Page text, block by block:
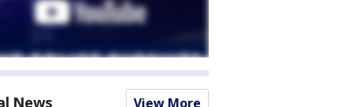
News View More